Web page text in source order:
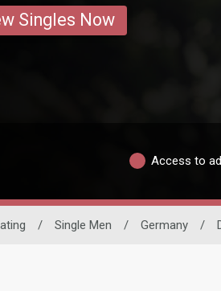
Singles Now
Access to
/ Single Men / Germany /